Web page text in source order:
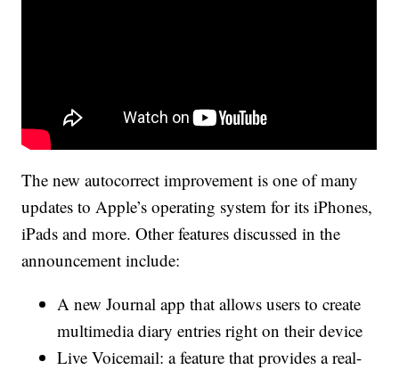
The new autocorrect improvement is one of many
updates to Apple’s operating system for its iPhones,
iPads and more. Other features discussed in the
announcement include:
A new Journal app that allows users to create
multimedia diary entries right on their device
Live Voicemail: a feature that provides a real-